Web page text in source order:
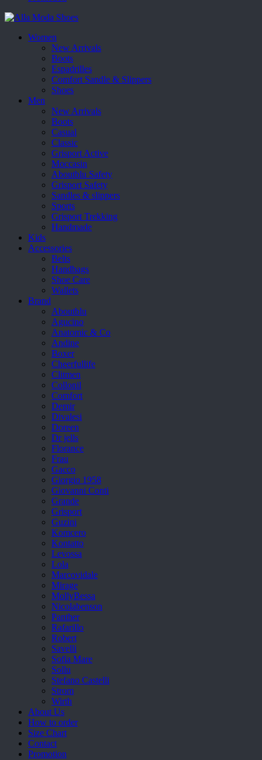
Women
New Arrivals
Boots
Espadrilles
Comfort Sandle & Slippers
Shoes
Men
New Arrivals
Boots
Casual
Classic
Grisport Active
Moccasin
Aboutblu Safety
Grisport Safety
Sandles & slippers
Sports
Grisport Trekking
Handmade
Kids
Accessories
Belts
Handbags
Shoe Care
Wallets
Brand
Aboutblu
Agucino
Anatomic & Co
Andine
Boxer
Cheerfullife
Clitmen
Collonil
Comfort
Demir
Divalesi
Doreen
Dr jells
Florance
Frau
Gacco
Giorgio 1958
Giovanni Conti
Grande
Grisport
Guzini
Komcero
Kontatto
Levossa
Lola
Marcovidale
Mirage
MollyBessa
Nicolabenson
Panther
Rafarillo
Robert
Savelli
Sofia Mare
Sollu
Stefano Castelli
Strom
Wirth
About Us
How to order
Size Chart
Contact
Promotion